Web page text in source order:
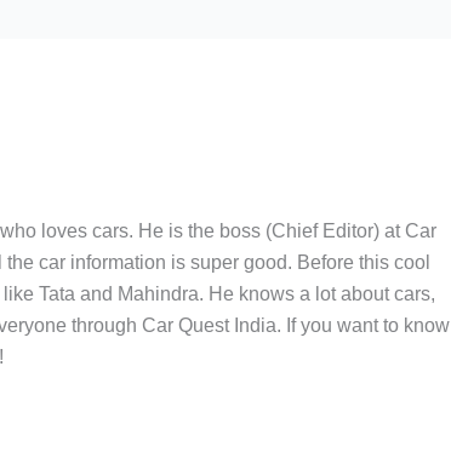
loves cars. He is the boss (Chief Editor) at Car
car information is super good. Before this cool
Tata and Mahindra. He knows a lot about cars,
through Car Quest India. If you want to know